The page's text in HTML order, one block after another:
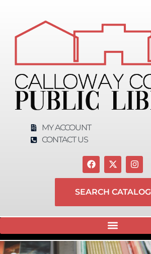
MY ACCOUNT
CONTACT US
SEARCH CATALOG